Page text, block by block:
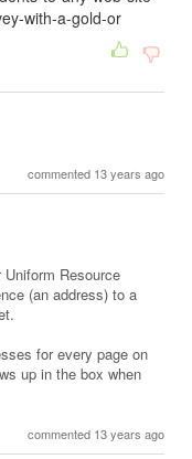
with-a-gold-or
commented 13 years ago
Resource
(an address) to a
for every page on
up in the box when
commented 13 years ago